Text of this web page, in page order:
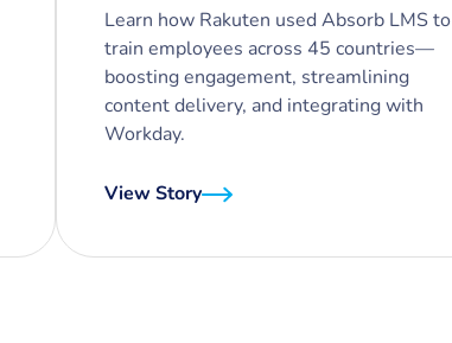
Learn how Rakuten used Absorb LMS to
train employees across 45 countries—
boosting engagement, streamlining
content delivery, and integrating with
Workday.
View Story